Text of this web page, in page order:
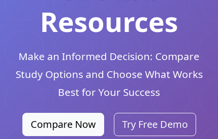
Resources
Make an Informed Decision: Compare
Study Options and Choose What Works
Best for Your Success
Compare Now Try Free Demo